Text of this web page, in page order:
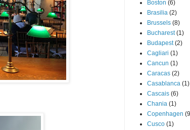
Boston (6)
Brasilia (2)
Brussels (8)
Bucharest (1)
Budapest (2)
Cagliari (1)
Cancun (1)
Caracas (2)
Casablanca (1)
Cascais (6)
Chania (1)
Copenhagen
Cusco (1)